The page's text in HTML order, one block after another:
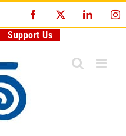
Facebook
Support Us